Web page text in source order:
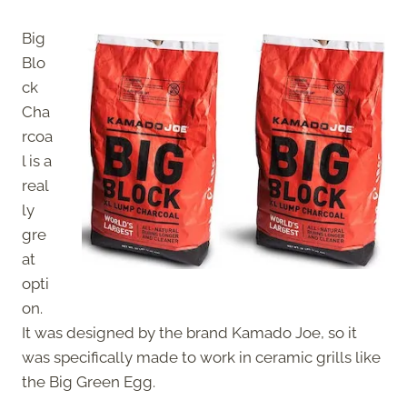
Big
Blo
ck
Cha
rcoa
l is a
real
ly
gre
at
opti
on.
It was designed by the brand Kamado Joe, so it
was specifically made to work in ceramic grills like
the Big Green Egg.